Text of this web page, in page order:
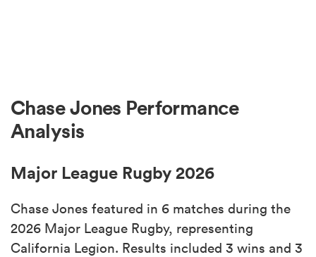
Chase Jones Performance
Analysis
Major League Rugby 2026
Chase Jones featured in 6 matches during the
2026 Major League Rugby, representing
California Legion. Results included 3 wins and 3